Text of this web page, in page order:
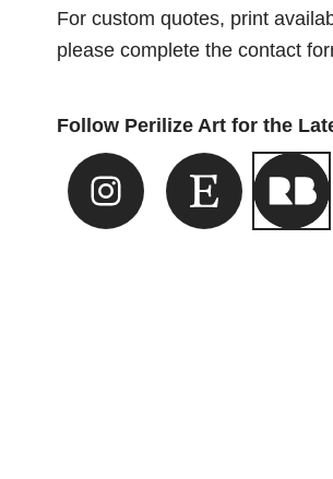
For custom quotes, print
please complete the contact
Follow Perilize Art for the
Instagram Link Etsy Link